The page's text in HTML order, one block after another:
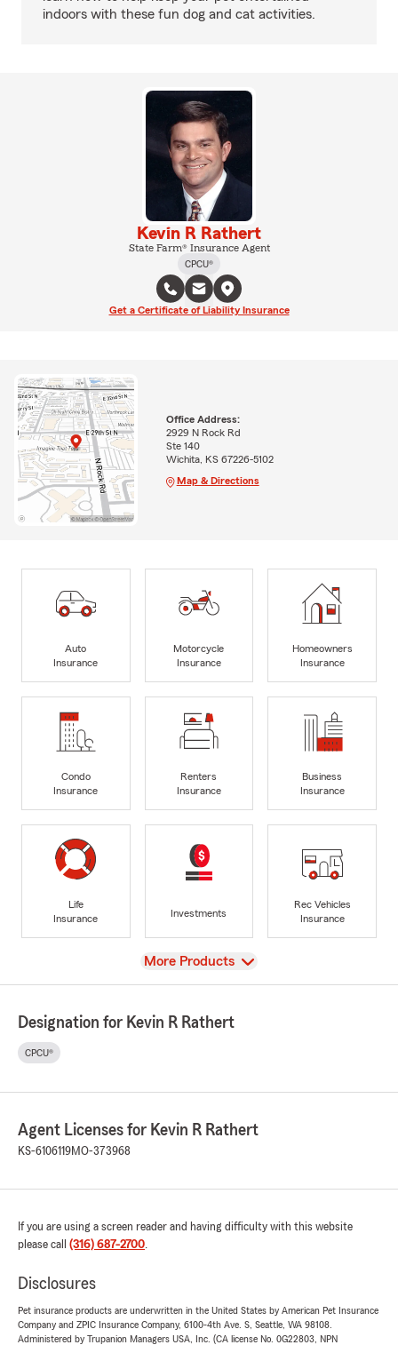
indoors with these fun dog and cat activities.
Kevin R Rathert
State Farm® Insurance Agent
CPCU®
Get a Certificate of Liability Insurance
Office Address:
2929 N Rock Rd
Ste 140
Wichita, KS 67226-5102
Map & Directions
Auto
Insurance
Motorcycle
Insurance
Homeowners
Insurance
Condo
Insurance
Renters
Insurance
Business
Insurance
Life
Insurance
Investments
Rec Vehicles
Insurance
View
More Products
Designation for Kevin R Rathert
CPCU®
Agent Licenses for Kevin R Rathert
KS-6106119MO-373968
If you are using a screen reader and having difficulty with this website
please call (316) 687-2700.
Disclosures
Pet insurance products are underwritten in the United States by American Pet Insurance
Company and ZPIC Insurance Company, 6100-4th Ave. S, Seattle, WA 98108.
Administered by Trupanion Managers USA, Inc. (CA license No. 0G22803, NPN